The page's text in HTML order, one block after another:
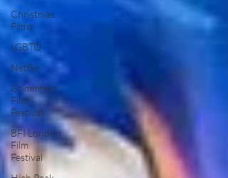
Christmas
Films
LGBTQ
Netflix
Grimmfest
Film
Festival
BFI London
Film
Festival